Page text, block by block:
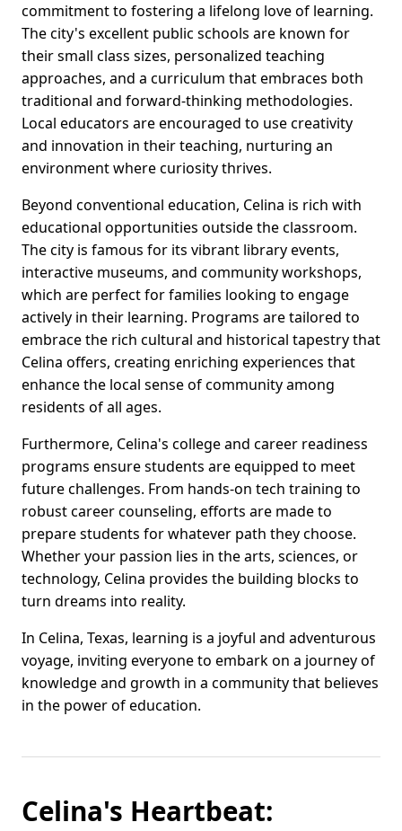
commitment to fostering a lifelong love of learning.
The city's excellent public schools are known for
their small class sizes, personalized teaching
approaches, and a curriculum that embraces both
traditional and forward-thinking methodologies.
Local educators are encouraged to use creativity
and innovation in their teaching, nurturing an
environment where curiosity thrives.
Beyond conventional education, Celina is rich with
educational opportunities outside the classroom.
The city is famous for its vibrant library events,
interactive museums, and community workshops,
which are perfect for families looking to engage
actively in their learning. Programs are tailored to
embrace the rich cultural and historical tapestry that
Celina offers, creating enriching experiences that
enhance the local sense of community among
residents of all ages.
Furthermore, Celina's college and career readiness
programs ensure students are equipped to meet
future challenges. From hands-on tech training to
robust career counseling, efforts are made to
prepare students for whatever path they choose.
Whether your passion lies in the arts, sciences, or
technology, Celina provides the building blocks to
turn dreams into reality.
In Celina, Texas, learning is a joyful and adventurous
voyage, inviting everyone to embark on a journey of
knowledge and growth in a community that believes
in the power of education.
Celina's Heartbeat: